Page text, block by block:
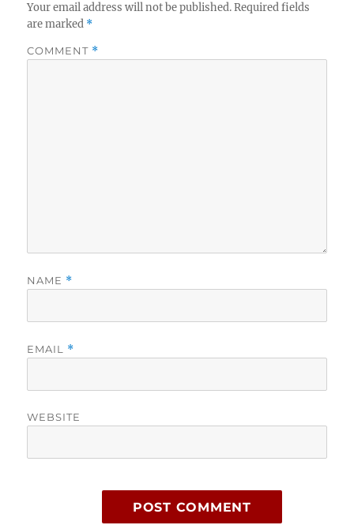
Your email address will not be published. Required fields
are marked *
COMMENT *
NAME *
EMAIL *
WEBSITE